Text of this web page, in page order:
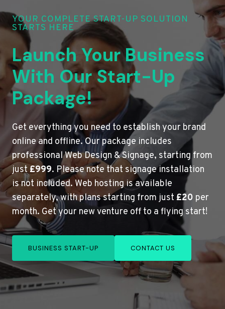
YOUR COMPLETE START-UP SOLUTION
STARTS HERE
Launch Your Business
With Our Start-Up
Package!
Get everything you need to establish your brand
online and offline. Our package includes
professional Web Design & Signage, starting from
just£999. Please note that signage installation
is not included. Web hosting is available
separately, with plans starting from just £20 per
month. Get your new venture off to a flying start!
BUSINESS START-UP CONTACT US